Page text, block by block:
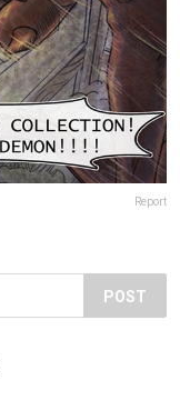
Report
POST